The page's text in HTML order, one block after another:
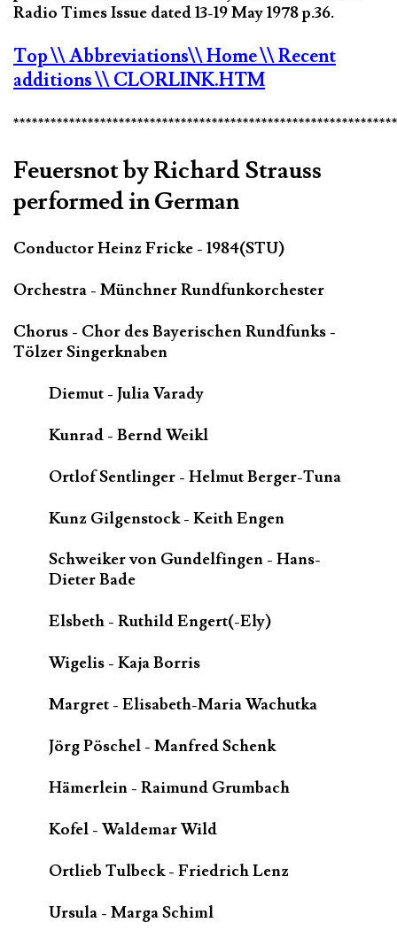
Radio Times Issue dated 13-19 May 1978 p.36.
Top\\ Abbreviations\\ Home\\ Recent
additions\\ CLORLINK.HTM
Feuersnot by Richard Strauss
performed in German
Conductor Heinz Fricke - 1984(STU)
Orchestra - Münchner Rundfunkorchester
Chorus - Chor des Bayerischen Rundfunks -
Tölzer Singerknaben
Diemut - Julia Varady
Kunrad - Bernd Weikl
Ortlof Sentlinger - Helmut Berger-Tuna
Kunz Gilgenstock - Keith Engen
Schweiker von Gundelfingen - Hans-
Dieter Bade
Elsbeth - Ruthild Engert(-Ely)
Wigelis - Kaja Borris
Margret - Elisabeth-Maria Wachutka
Jörg Pöschel - Manfred Schenk
Hämerlein - Raimund Grumbach
Kofel - Waldemar Wild
Ortlieb Tulbeck - Friedrich Lenz
Ursula - Marga Schiml